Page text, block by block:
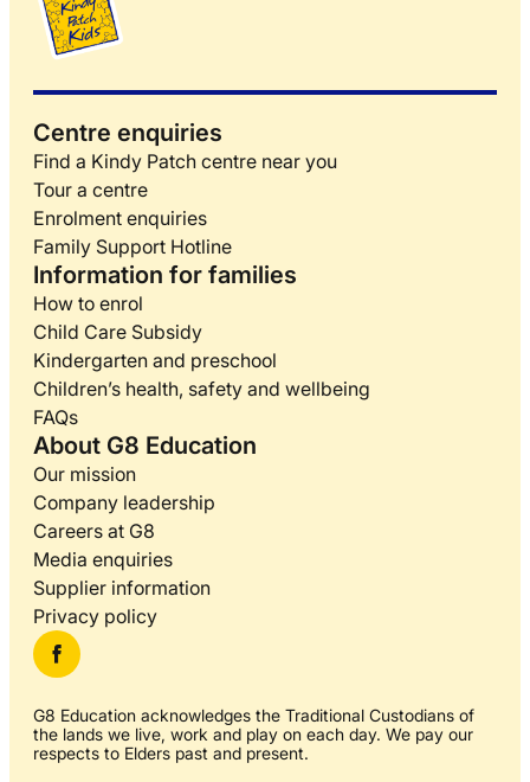
Centre enquiries
Find a Kindy Patch centre near you
Tour a centre
Enrolment enquiries
Family Support Hotline
Information for families
How to enrol
Child Care Subsidy
Kindergarten and preschool
Children’s health, safety and wellbeing
FAQs
About G8 Education
Our mission
Company leadership
Careers at G8
Media enquiries
Supplier information
Privacy policy
G8 Education acknowledges the Traditional Custodians of
the lands we live, work and play on each day. We pay our
respects to Elders past and present.